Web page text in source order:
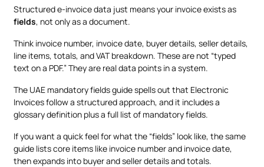
Structured e-invoice data just means your invoice exists as
fields, not only as a document.
Think invoice number, invoice date, buyer details, seller details,
line items, totals, and VAT breakdown. These are not “typed
text on a PDF.” They are real data points in a system.
The UAE mandatory fields guide spells out that Electronic
Invoices follow a structured approach, and it includes a
glossary definition plus a full list of mandatory fields.
If you want a quick feel for what the “fields” look like, the same
guide lists core items like invoice number and invoice date,
then expands into buyer and seller details and totals.